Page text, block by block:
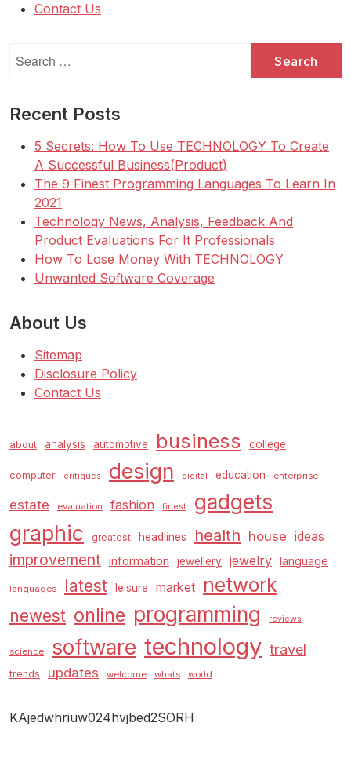
Contact Us
for:
Recent Posts
5 Secrets: How To Use TECHNOLOGY To Create
A Successful Business(Product)
The 9 Finest Programming Languages To Learn In
2021
Technology News, Analysis, Feedback And
Product Evaluations For It Professionals
How To Lose Money With TECHNOLOGY
Unwanted Software Coverage
About Us
Sitemap
Disclosure Policy
Contact Us
about analysis automotive business college
computer critiques design digital education enterprise
estate evaluation fashion finest gadgets
graphic greatest headlines health house ideas
improvement information jewellery jewelry language
languages latest leisure market network
newest online programming reviews
science software technology travel
trends updates welcome whats world
KAjedwhriuw024hvjbed2SORH